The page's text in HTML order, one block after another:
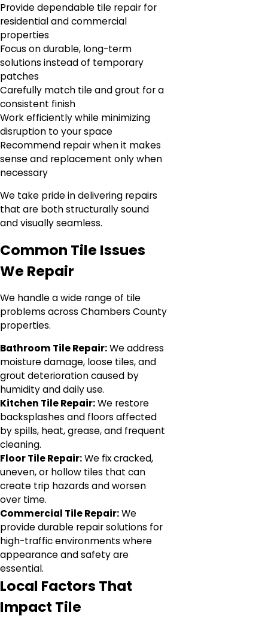
Provide dependable tile repair for
residential and commercial
properties
Focus on durable, long-term
solutions instead of temporary
patches
Carefully match tile and grout for a
consistent finish
Work efficiently while minimizing
disruption to your space
Recommend repair when it makes
sense and replacement only when
necessary
We take pride in delivering repairs
that are both structurally sound
and visually seamless.
Common Tile Issues
We Repair
We handle a wide range of tile
problems across Chambers County
properties.
Bathroom Tile Repair:We address
moisture damage, loose tiles, and
grout deterioration caused by
humidity and daily use.
Kitchen Tile Repair:We restore
backsplashes and floors affected
by spills, heat, grease, and frequent
cleaning.
Floor Tile Repair:We fix cracked,
uneven, or hollow tiles that can
create trip hazards and worsen
over time.
Commercial Tile Repair:We
provide durable repair solutions for
high-traffic environments where
appearance and safety are
essential.
Local Factors That
Impact Tile